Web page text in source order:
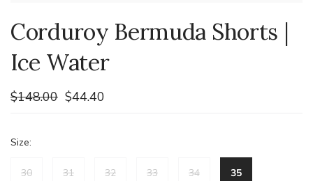
Corduroy Bermuda Shorts |
Ice Water
$148.00 $44.40
Size:
30 31 32 33 34 35